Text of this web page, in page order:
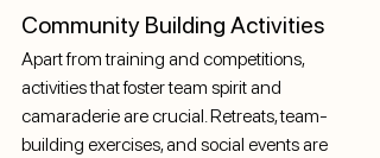
Community Building Activities
Apart from training and competitions,
activities that foster team spirit and
camaraderie are crucial. Retreats, team-
building exercises, and social events are